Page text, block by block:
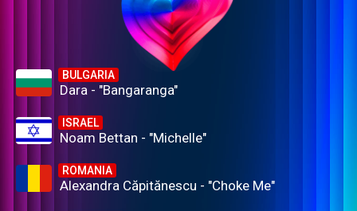
BULGARIA
Dara - "Bangaranga"
ISRAEL
Noam Bettan - "Michelle"
ROMANIA
Alexandra Căpitănescu - "Choke Me"